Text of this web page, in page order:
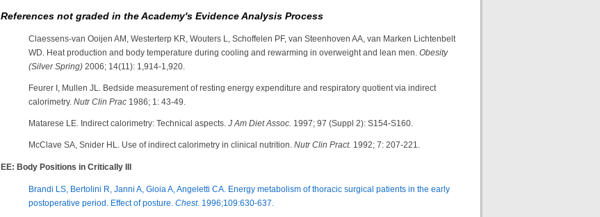
References not graded in the Academy's Evidence Analysis Process
Claessens-van Ooijen AM, Westerterp KR, Wouters L, Schoffelen PF, van Steenhoven AA, van Marken Lichtenbelt
WD. Heat production and body temperature during cooling and rewarming in overweight and lean men. Obesity
(Silver Spring) 2006; 14(11): 1,914-1,920.
Feurer I, Mullen JL. Bedside measurement of resting energy expenditure and respiratory quotient via indirect
calorimetry. Nutr Clin Prac 1986; 1: 43-49.
Matarese LE. Indirect calorimetry: Technical aspects. J Am Diet Assoc. 1997; 97 (Suppl 2): S154-S160.
McClave SA, Snider HL. Use of indirect calorimetry in clinical nutrition. Nutr Clin Pract. 1992; 7: 207-221.
EE: Body Positions in Critically Ill
Brandi LS, Bertolini R, Janni A, Gioia A, Angeletti CA. Energy metabolism of thoracic surgical patients in the early
postoperative period. Effect of posture. Chest. 1996;109:630-637.